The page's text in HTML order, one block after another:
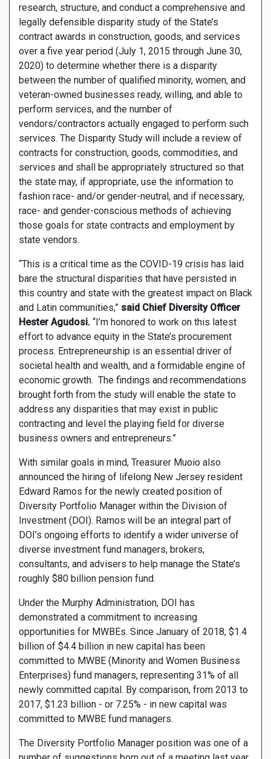
research, structure, and conduct a comprehensive and
legally defensible disparity study of the State’s
contract awards in construction, goods, and services
over a five year period (July 1, 2015 through June 30,
2020) to determine whether there is a disparity
between the number of qualified minority, women, and
veteran-owned businesses ready, willing, and able to
perform services, and the number of
vendors/contractors actually engaged to perform such
services. The Disparity Study will include a review of
contracts for construction, goods, commodities, and
services and shall be appropriately structured so that
the state may, if appropriate, use the information to
fashion race- and/or gender-neutral, and if necessary,
race- and gender-conscious methods of achieving
those goals for state contracts and employment by
state vendors.
“This is a critical time as the COVID-19 crisis has laid
bare the structural disparities that have persisted in
this country and state with the greatest impact on Black
and Latin communities,” said Chief Diversity Officer
Hester Agudosi. “I’m honored to work on this latest
effort to advance equity in the State’s procurement
process. Entrepreneurship is an essential driver of
societal health and wealth, and a formidable engine of
economic growth. The findings and recommendations
brought forth from the study will enable the state to
address any disparities that may exist in public
contracting and level the playing field for diverse
business owners and entrepreneurs.”
With similar goals in mind, Treasurer Muoio also
announced the hiring of lifelong New Jersey resident
Edward Ramos for the newly created position of
Diversity Portfolio Manager within the Division of
Investment (DOI). Ramos will be an integral part of
DOI’s ongoing efforts to identify a wider universe of
diverse investment fund managers, brokers,
consultants, and advisers to help manage the State’s
roughly $80 billion pension fund.
Under the Murphy Administration, DOI has
demonstrated a commitment to increasing
opportunities for MWBEs. Since January of 2018, $1.4
billion of $4.4 billion in new capital has been
committed to MWBE (Minority and Women Business
Enterprises) fund managers, representing 31% of all
newly committed capital. By comparison, from 2013 to
2017, $1.23 billion - or 7.25% - in new capital was
committed to MWBE fund managers.
The Diversity Portfolio Manager position was one of a